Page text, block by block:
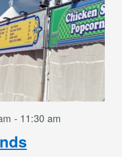
- 11:30 am